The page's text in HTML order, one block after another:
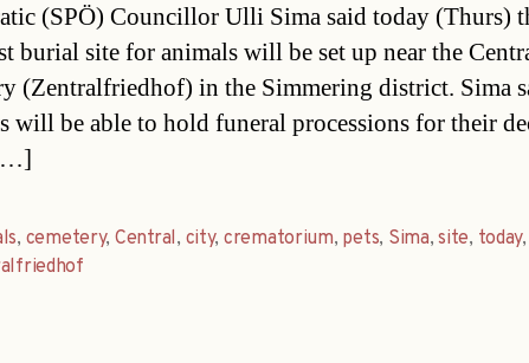
(SPÖ) Councillor Ulli Sima said today (Thurs)
burial site for animals will be set up near the
(Zentralfriedhof) in the Simmering district. Sima
will be able to hold funeral processions for their
, cemetery, Central, city, crematorium, pets, Sima,site, today,